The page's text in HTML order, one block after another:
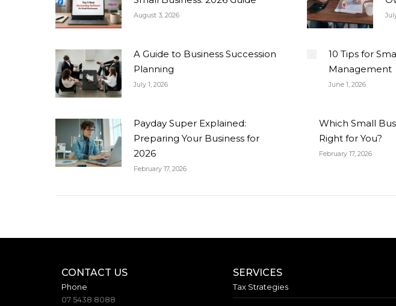
August 3, 2026
A Guide to Business Succession
Planning
July 1, 2026
10 Tips for
Management
June 1, 2026
Payday Super Explained:
Preparing Your Business for
2026
February 17, 2026
Which Small
Right for You?
February 17, 2026
CONTACT US
Phone
07 5438 8088
SERVICES
Tax Strategies